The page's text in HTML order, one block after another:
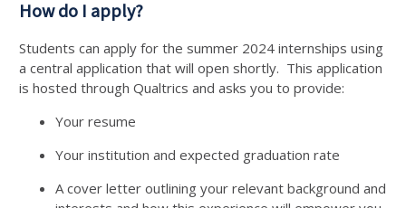
How do I apply?
Students can apply for the summer 2024 internships using
a central application that will open shortly. This application
is hosted through Qualtrics and asks you to provide:
Your resume
Your institution and expected graduation rate
A cover letter outlining your relevant background and